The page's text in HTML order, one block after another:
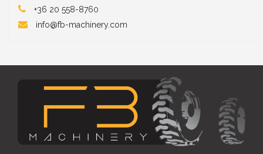
+36 20 558-8760
info@fb-machinery.com